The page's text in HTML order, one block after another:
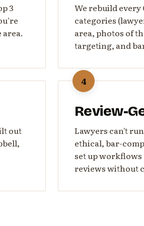
3
We rebuild every
categories
area, photos of
targeting, and
out
4
Review-
Lawyers can't
ethical, bar-
set up
reviews without